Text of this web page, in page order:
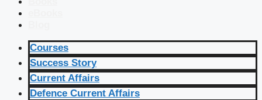
Courses
Success Story
Current Affairs
Defence Current Affairs